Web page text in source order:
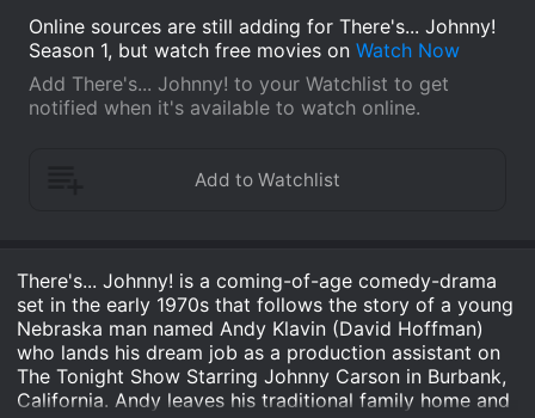
Online sources are still adding for There's... Johnny!
Season 1, but watch free movies on Watch Now
Add There's... Johnny! to your Watchlist to get
notified when it's available to watch online.
There's... Johnny! is a coming-of-age comedy-drama
set in the early 1970s that follows the story of a young
Nebraska man named Andy Klavin (David Hoffman)
who lands his dream job as a production assistant on
The Tonight Show Starring Johnny Carson in Burbank,
California. Andy leaves his traditional family home and